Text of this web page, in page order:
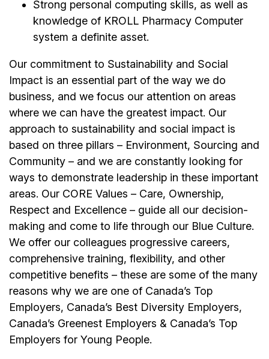
Strong personal computing skills, as well as
knowledge of KROLL Pharmacy Computer
system a definite asset.
Our commitment to Sustainability and Social
Impact is an essential part of the way we do
business, and we focus our attention on areas
where we can have the greatest impact. Our
approach to sustainability and social impact is
based on three pillars – Environment, Sourcing and
Community – and we are constantly looking for
ways to demonstrate leadership in these important
areas. Our CORE Values – Care, Ownership,
Respect and Excellence – guide all our decision-
making and come to life through our Blue Culture.
We offer our colleagues progressive careers,
comprehensive training, flexibility, and other
competitive benefits – these are some of the many
reasons why we are one of Canada’s Top
Employers, Canada’s Best Diversity Employers,
Canada’s Greenest Employers & Canada’s Top
Employers for Young People.